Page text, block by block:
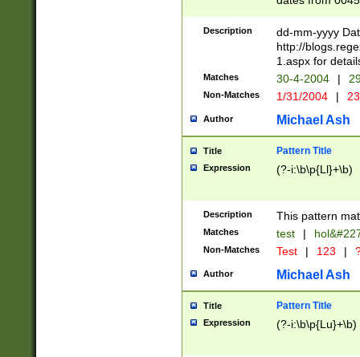
2 digits Years
February is
Julian and
http://
Missing days
only one set
caused by
http://
format
than ten
to December
9]|1[0-
from 1582
(?:1752)) #or
missing days
one or the
beginning a the
years from
leap year in
Description
dd-mm-yyyy
http://
1.aspx for
Matches 30-4-2004 |
Non-Matches 1/31/2004 |
Author Michael Ash
Title Pattern Title
Expression (?-i:\b\p{Ll}+\b)
Description This pattern
Matches test |
Non-Matches Test | 123 |
Author Michael Ash
Title Pattern Title
Expression (?-i:\b\p{Lu}+\b)